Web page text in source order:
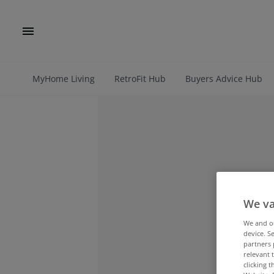
MyHome Living RetroFit Hub Buyers Advice Hub
We
We and
device.
partners
relevant
clicking